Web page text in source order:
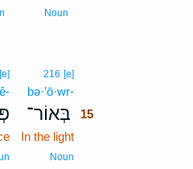
Noun
216 [e]
bə·’ō·wr-
בְּאוֹר־ 15
In the light
Noun
[e]